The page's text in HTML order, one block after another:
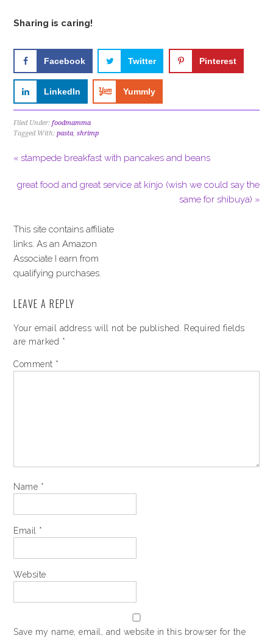
Sharing is caring!
Facebook Twitter Pinterest
LinkedIn Yummly
Filed Under:foodmamma
Tagged With:pasta,shrimp
« stampede breakfast with pancakes and beans
great food and great service at kinjo (wish we could say the
same for shibuya) »
This site contains affiliate
links. As an Amazon
Associate I earn from
qualifying purchases.
LEAVE A REPLY
Your email address will not be published.
Required fields
are marked *
Comment *
Name *
Email *
Website
Save my name, email, and website in this browser for the